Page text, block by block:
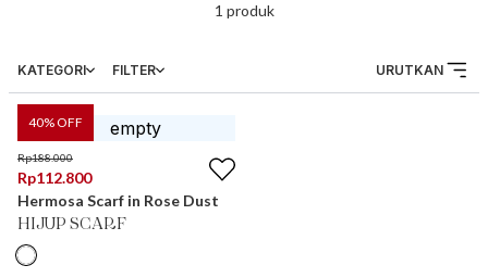
1 produk
KATEGORI FILTER URUTKAN
40% OFF
Rp188.000
Rp112.800
Hermosa Scarf in Rose Dust
HIJUP SCARF